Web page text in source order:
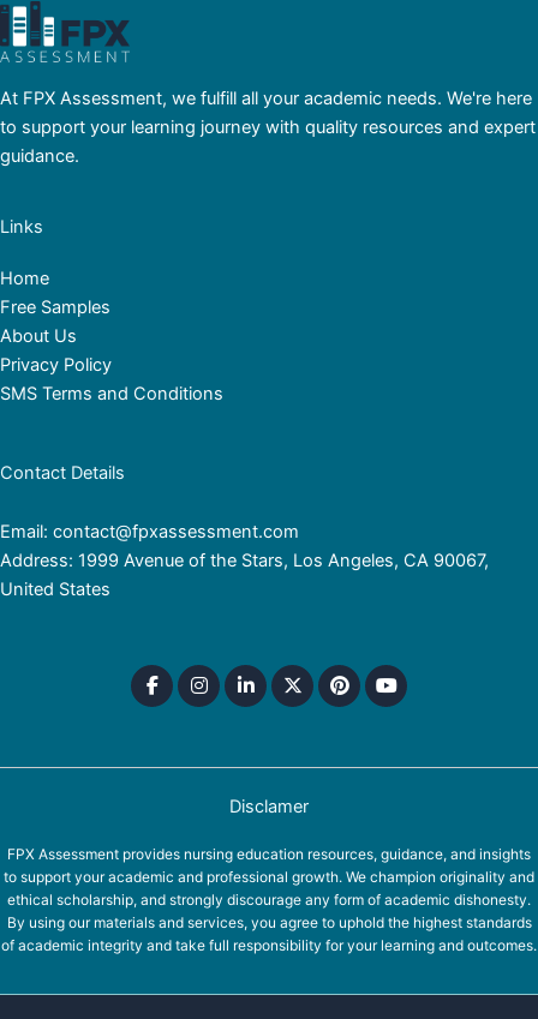
At FPX Assessment, we fulfill all your academic needs. We're here
to support your learning journey with quality resources and expert
guidance.
Links
Home
Free Samples
About Us
Privacy Policy
SMS Terms and Conditions
Contact Details
Email: contact@fpxassessment.com
Address: 1999 Avenue of the Stars, Los Angeles, CA 90067,
United States
Disclamer
FPX Assessment provides nursing education resources, guidance, and insights
to support your academic and professional growth. We champion originality and
ethical scholarship, and strongly discourage any form of academic dishonesty.
By using our materials and services, you agree to uphold the highest standards
of academic integrity and take full responsibility for your learning and outcomes.